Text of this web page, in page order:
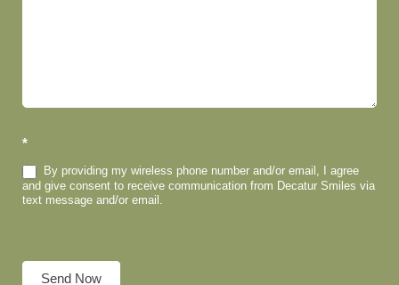
*
By providing my wireless phone number and/or email, I agree
and give consent to receive communication from Decatur Smiles via
text message and/or email.
Send Now